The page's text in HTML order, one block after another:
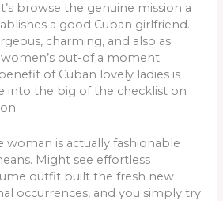
browse the genuine mission a
a good Cuban girlfriend.
charming, and also as
out-of a moment
of Cuban lovely ladies is
into the big of the checklist on
woman is actually fashionable
Might see effortless
outfit built the fresh new
occurrences, and you simply try